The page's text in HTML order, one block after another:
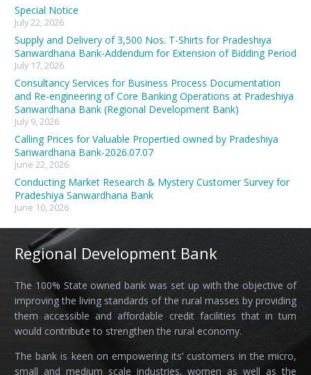
Special Notice
July 22, 2026
Supply and Delivery of 3,500 Nos. T-Shirts for Pradeshiya
Sanwardhana Bank-Addendum for Extension of Bidding Period
July 17, 2026
Consultancy Services for Business Process Documentation
and Re-engineering of Core Banking Operations at Pradeshiya
Sanwardhana Bank (Regional Development Bank)
July 9, 2026
Calling Prices for Valuable Propertied owned by Pradeshiya
Sanwardhana Bank-2026.07.07
June 22, 2026
Conducting Market Research & Mystery Customer Survey for
Pradeshiya Sanwardhana Bank
June 10, 2026
Regional Development Bank
The 100% State owned bank was set up with the objective of
improving the living standards of the rural masses by providing
them accessible and affordable credit facilities that in turn
would contribute to strengthen the rural economy.
The bank is keen on empowering its’ customers in the micro,
small and medium scale industries, women as well as the